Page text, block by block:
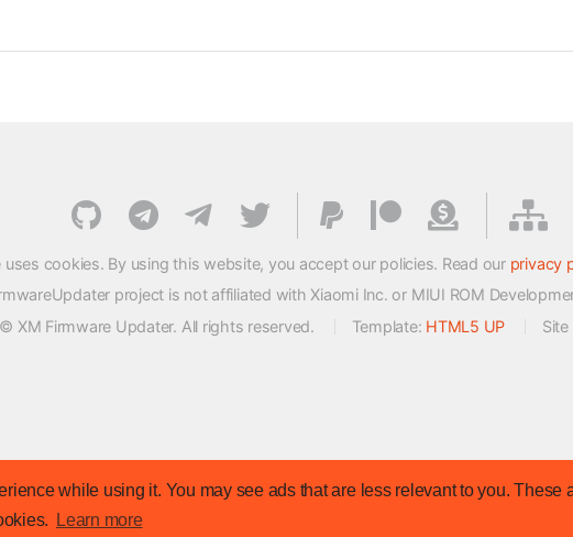
while using it. You may see ads that are less relevant to you. These
Learn more
uses cookies. By using this website, you accept our policies. Read our privacy
project is not affiliated with Xiaomi Inc. or MIUI ROM
© XM Firmware Updater. All rights reserved.
Template: HTML5 UP